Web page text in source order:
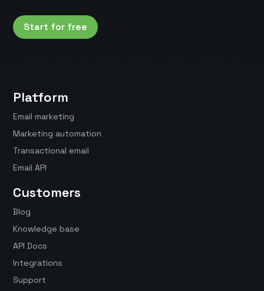
Start for free
Platform
Email marketing
Marketing automation
Transactional email
Email API
Customers
Blog
Knowledge base
API Docs
Integrations
Support